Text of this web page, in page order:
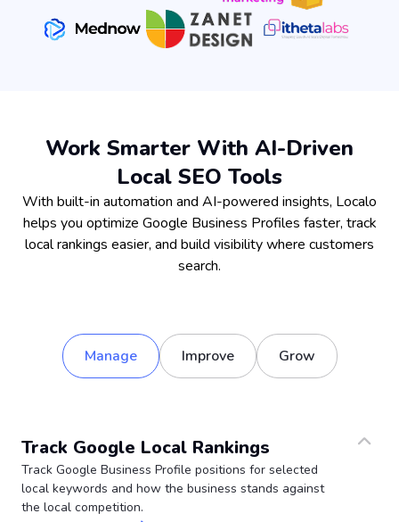
Work Smarter With AI-Driven
Local SEO Tools
With built-in automation and AI-powered insights, Localo
helps you optimize Google Business Profiles faster, track
local rankings easier, and build visibility where customers
search.
Manage Improve Grow
Track Google Local Rankings
Track Google Business Profile positions for selected
local keywords and how the business stands against
the local competition.